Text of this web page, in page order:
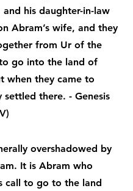
and his daughter-in-law
Abram’s wife, and they
from Ur of the
go into the land of
when they came to
settled there. - Genesis
overshadowed by
It is Abram who
call to go to the land